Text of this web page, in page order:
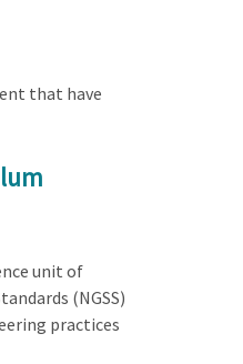
that have
unit of
(NGSS)
practices